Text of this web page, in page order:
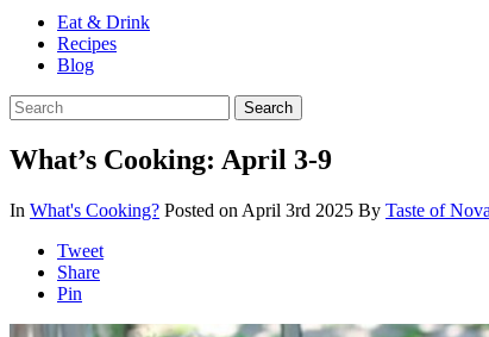
Eat & Drink
Recipes
Blog
What’s Cooking: April 3-9
In What's Cooking? Posted on April 3rd 2025 By Taste of
Tweet
Share
Pin